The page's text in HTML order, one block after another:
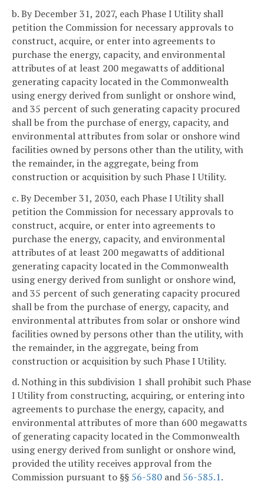
b. By December 31, 2027, each Phase I Utility shall
petition the Commission for necessary approvals to
construct, acquire, or enter into agreements to
purchase the energy, capacity, and environmental
attributes of at least 200 megawatts of additional
generating capacity located in the Commonwealth
using energy derived from sunlight or onshore wind,
and 35 percent of such generating capacity procured
shall be from the purchase of energy, capacity, and
environmental attributes from solar or onshore wind
facilities owned by persons other than the utility, with
the remainder, in the aggregate, being from
construction or acquisition by such Phase I Utility.
c. By December 31, 2030, each Phase I Utility shall
petition the Commission for necessary approvals to
construct, acquire, or enter into agreements to
purchase the energy, capacity, and environmental
attributes of at least 200 megawatts of additional
generating capacity located in the Commonwealth
using energy derived from sunlight or onshore wind,
and 35 percent of such generating capacity procured
shall be from the purchase of energy, capacity, and
environmental attributes from solar or onshore wind
facilities owned by persons other than the utility, with
the remainder, in the aggregate, being from
construction or acquisition by such Phase I Utility.
d. Nothing in this subdivision 1 shall prohibit such Phase
I Utility from constructing, acquiring, or entering into
agreements to purchase the energy, capacity, and
environmental attributes of more than 600 megawatts
of generating capacity located in the Commonwealth
using energy derived from sunlight or onshore wind,
provided the utility receives approval from the
Commission pursuant to §§ 56-580 and 56-585.1.